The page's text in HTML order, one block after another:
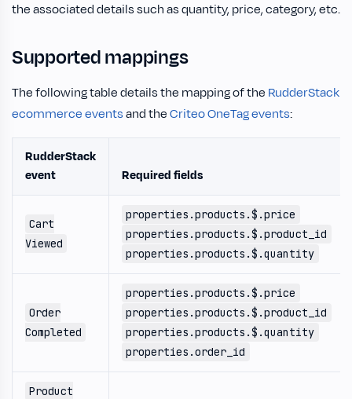
the associated details such as quantity, price, category, etc.
Supported mappings
The following table details the mapping of the RudderStack
ecommerce eventsand theCriteo OneTag events:
RudderStack
event
Required fields
Cart
Viewed
properties.products.$.price
properties.products.$.product_id
properties.products.$.quantity
Order
Completed
properties.products.$.price
properties.products.$.product_id
properties.products.$.quantity
properties.order_id
Product